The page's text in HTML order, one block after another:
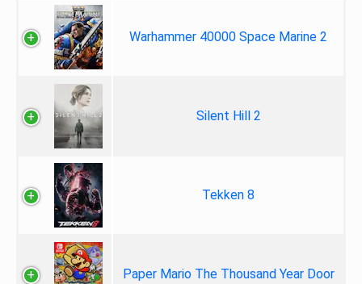
Warhammer 40000 Space Marine 2
Silent Hill 2
Tekken 8
Paper Mario The Thousand Year Door